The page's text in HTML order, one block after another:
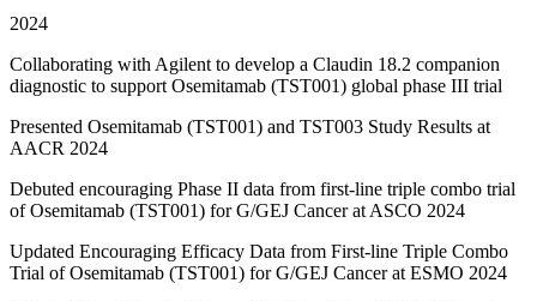
2024
Collaborating with Agilent to develop a Claudin 18.2 companion
diagnostic to support Osemitamab (TST001) global phase III trial
Presented Osemitamab (TST001) and TST003 Study Results at
AACR 2024
Debuted encouraging Phase II data from first-line triple combo trial
of Osemitamab (TST001) for G/GEJ Cancer at ASCO 2024
Updated Encouraging Efficacy Data from First-line Triple Combo
Trial of Osemitamab (TST001) for G/GEJ Cancer at ESMO 2024